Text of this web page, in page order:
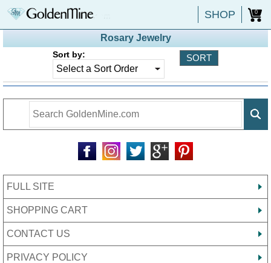
SHOP 0
Rosary Jewelry
Sort by:
FULL SITE
SHOPPING CART
CONTACT US
PRIVACY POLICY